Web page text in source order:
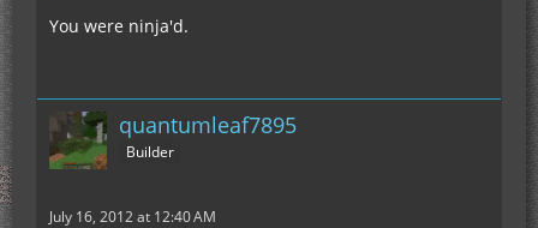
You were ninja'd.
quantumleaf7895
Builder
July 16, 2012 at 12:40 AM